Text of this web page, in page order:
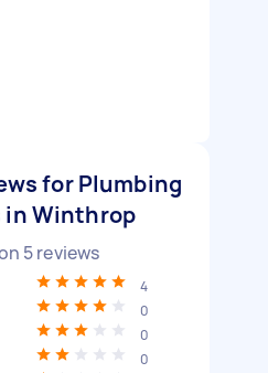
for Plumbing
in Winthrop
5reviews
4
0
0
0